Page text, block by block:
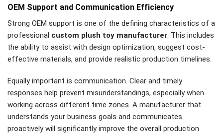
OEM Support and Communication Efficiency
Strong OEM support is one of the defining characteristics of a
professional custom plush toy manufacturer. This includes
the ability to assist with design optimization, suggest cost-
effective materials, and provide realistic production timelines.
Equally important is communication. Clear and timely
responses help prevent misunderstandings, especially when
working across different time zones. A manufacturer that
understands your business goals and communicates
proactively will significantly improve the overall production